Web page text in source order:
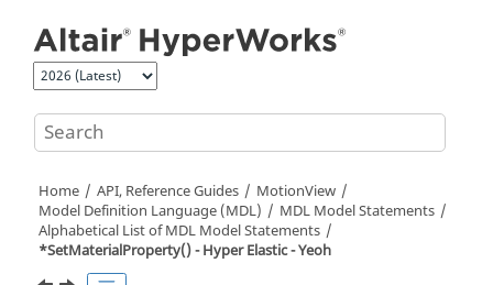
Home API, Reference Guides
MotionView
Model Definition Language (MDL)
MDL Model Statements
Alphabetical List of MDL Model Statements
*SetMaterialProperty() - Hyper Elastic - Yeoh